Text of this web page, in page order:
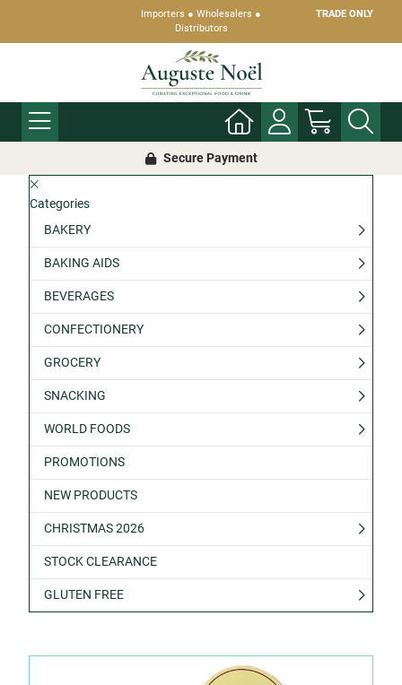
Importers ● Wholesalers ●
Distributors
TRADE ONLY
Secure Payment
Categories
BAKERY
BAKING AIDS
BEVERAGES
CONFECTIONERY
GROCERY
SNACKING
WORLD FOODS
PROMOTIONS
NEW PRODUCTS
CHRISTMAS 2026
STOCK CLEARANCE
GLUTEN FREE